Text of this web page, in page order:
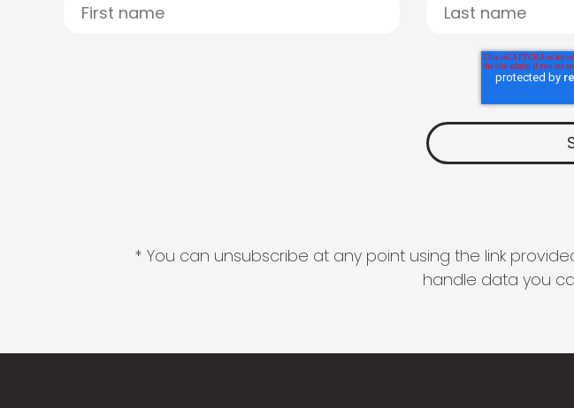
* You can unsubscribe at any point using the link
handle data you